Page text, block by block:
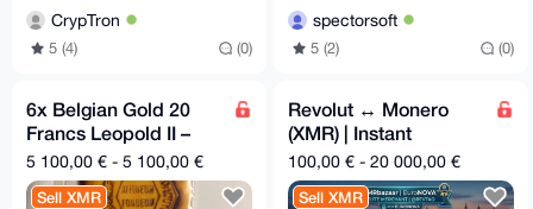
CrypTron
5 (4) (0)
spectorsoft
5 (2) (0)
6x Belgian Gold 20
Francs Leopold II –
850€ each – XMR
5 100,00 € - 5 100,00 €
Sell XMR
Revolut ↔ Monero
(XMR) | Instant
@Revtag Settlement
100,00 € - 20 000,00 €
Sell XMR